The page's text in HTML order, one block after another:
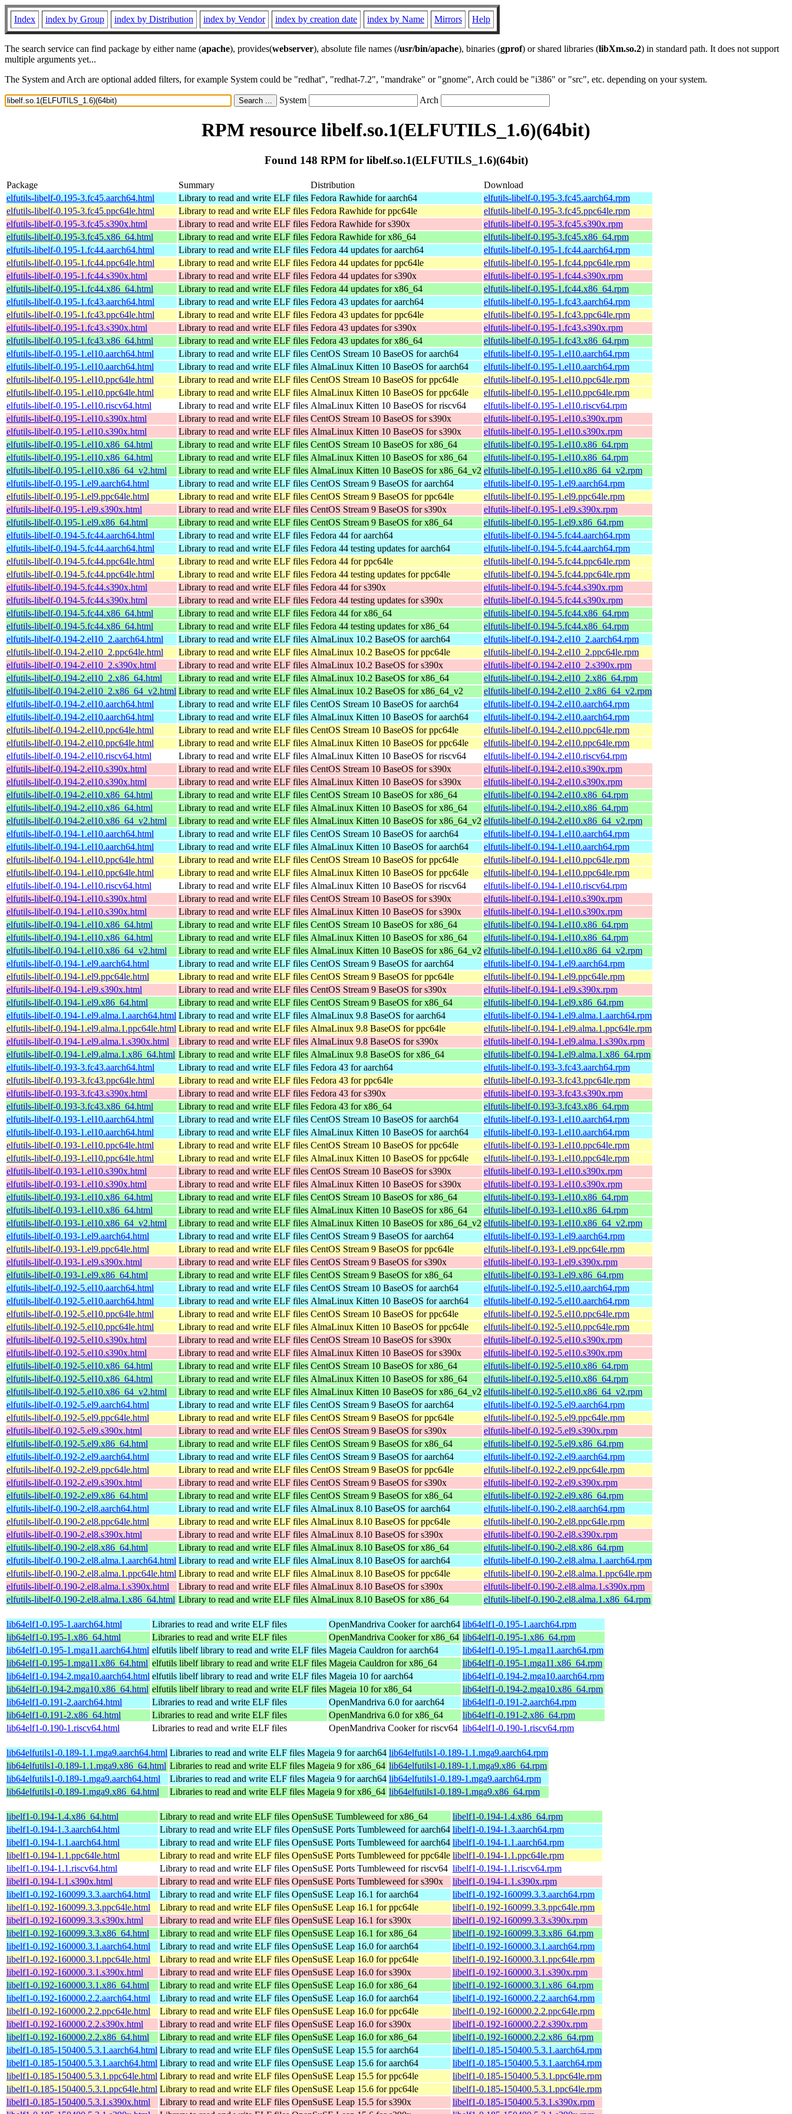
Index index by Group index by Distribution index by Vendor index by creation date index by Name Mirrors Help
The search service can find package by either name (apache), provides(webserver), absolute file names (/usr/bin/apache), binaries (gprof) or shared libraries (libXm.so.2) in standard path. It does not support
multiple arguments yet...
The System and Arch are optional added filters, for example System could be "redhat", "redhat-7.2", "mandrake" or "gnome", Arch could be "i386" or "src", etc. depending on your system.
System Arch
RPM resource libelf.so.1(ELFUTILS_1.6)(64bit)
Found 148 RPM for libelf.so.1(ELFUTILS_1.6)(64bit)
Package Summary Distribution
Download
elfutils-libelf-0.195-3.fc45.aarch64.html
Library to read and write ELF files Fedora Rawhide for aarch64
elfutils-libelf-0.195-3.fc45.aarch64.rpm
elfutils-libelf-0.195-3.fc45.ppc64le.html
Library to read and write ELF files Fedora Rawhide for ppc64le
elfutils-libelf-0.195-3.fc45.ppc64le.rpm
elfutils-libelf-0.195-3.fc45.s390x.html
Library to read and write ELF files Fedora Rawhide for s390x
elfutils-libelf-0.195-3.fc45.s390x.rpm
elfutils-libelf-0.195-3.fc45.x86_64.html
Library to read and write ELF files Fedora Rawhide for x86_64
elfutils-libelf-0.195-3.fc45.x86_64.rpm
elfutils-libelf-0.195-1.fc44.aarch64.html
Library to read and write ELF files Fedora 44 updates for aarch64
elfutils-libelf-0.195-1.fc44.aarch64.rpm
elfutils-libelf-0.195-1.fc44.ppc64le.html
Library to read and write ELF files Fedora 44 updates for ppc64le
elfutils-libelf-0.195-1.fc44.ppc64le.rpm
elfutils-libelf-0.195-1.fc44.s390x.html
Library to read and write ELF files Fedora 44 updates for s390x
elfutils-libelf-0.195-1.fc44.s390x.rpm
elfutils-libelf-0.195-1.fc44.x86_64.html
Library to read and write ELF files Fedora 44 updates for x86_64
elfutils-libelf-0.195-1.fc44.x86_64.rpm
elfutils-libelf-0.195-1.fc43.aarch64.html
Library to read and write ELF files Fedora 43 updates for aarch64
elfutils-libelf-0.195-1.fc43.aarch64.rpm
elfutils-libelf-0.195-1.fc43.ppc64le.html
Library to read and write ELF files Fedora 43 updates for ppc64le
elfutils-libelf-0.195-1.fc43.ppc64le.rpm
elfutils-libelf-0.195-1.fc43.s390x.html
Library to read and write ELF files Fedora 43 updates for s390x
elfutils-libelf-0.195-1.fc43.s390x.rpm
elfutils-libelf-0.195-1.fc43.x86_64.html
Library to read and write ELF files Fedora 43 updates for x86_64
elfutils-libelf-0.195-1.fc43.x86_64.rpm
elfutils-libelf-0.195-1.el10.aarch64.html
Library to read and write ELF files CentOS Stream 10 BaseOS for aarch64
elfutils-libelf-0.195-1.el10.aarch64.rpm
elfutils-libelf-0.195-1.el10.aarch64.html
Library to read and write ELF files AlmaLinux Kitten 10 BaseOS for aarch64
elfutils-libelf-0.195-1.el10.aarch64.rpm
elfutils-libelf-0.195-1.el10.ppc64le.html
Library to read and write ELF files CentOS Stream 10 BaseOS for ppc64le
elfutils-libelf-0.195-1.el10.ppc64le.rpm
elfutils-libelf-0.195-1.el10.ppc64le.html
Library to read and write ELF files AlmaLinux Kitten 10 BaseOS for ppc64le
elfutils-libelf-0.195-1.el10.ppc64le.rpm
elfutils-libelf-0.195-1.el10.riscv64.html
Library to read and write ELF files AlmaLinux Kitten 10 BaseOS for riscv64
elfutils-libelf-0.195-1.el10.riscv64.rpm
elfutils-libelf-0.195-1.el10.s390x.html
Library to read and write ELF files CentOS Stream 10 BaseOS for s390x
elfutils-libelf-0.195-1.el10.s390x.rpm
elfutils-libelf-0.195-1.el10.s390x.html
Library to read and write ELF files AlmaLinux Kitten 10 BaseOS for s390x
elfutils-libelf-0.195-1.el10.s390x.rpm
elfutils-libelf-0.195-1.el10.x86_64.html
Library to read and write ELF files CentOS Stream 10 BaseOS for x86_64
elfutils-libelf-0.195-1.el10.x86_64.rpm
elfutils-libelf-0.195-1.el10.x86_64.html
Library to read and write ELF files AlmaLinux Kitten 10 BaseOS for x86_64
elfutils-libelf-0.195-1.el10.x86_64.rpm
elfutils-libelf-0.195-1.el10.x86_64_v2.html
Library to read and write ELF files AlmaLinux Kitten 10 BaseOS for x86_64_v2 elfutils-libelf-0.195-1.el10.x86_64_v2.rpm
elfutils-libelf-0.195-1.el9.aarch64.html
Library to read and write ELF files CentOS Stream 9 BaseOS for aarch64
elfutils-libelf-0.195-1.el9.aarch64.rpm
elfutils-libelf-0.195-1.el9.ppc64le.html
Library to read and write ELF files CentOS Stream 9 BaseOS for ppc64le
elfutils-libelf-0.195-1.el9.ppc64le.rpm
elfutils-libelf-0.195-1.el9.s390x.html
Library to read and write ELF files CentOS Stream 9 BaseOS for s390x
elfutils-libelf-0.195-1.el9.s390x.rpm
elfutils-libelf-0.195-1.el9.x86_64.html
Library to read and write ELF files CentOS Stream 9 BaseOS for x86_64
elfutils-libelf-0.195-1.el9.x86_64.rpm
elfutils-libelf-0.194-5.fc44.aarch64.html
Library to read and write ELF files Fedora 44 for aarch64
elfutils-libelf-0.194-5.fc44.aarch64.rpm
elfutils-libelf-0.194-5.fc44.aarch64.html
Library to read and write ELF files Fedora 44 testing updates for aarch64
elfutils-libelf-0.194-5.fc44.aarch64.rpm
elfutils-libelf-0.194-5.fc44.ppc64le.html
Library to read and write ELF files Fedora 44 for ppc64le
elfutils-libelf-0.194-5.fc44.ppc64le.rpm
elfutils-libelf-0.194-5.fc44.ppc64le.html
Library to read and write ELF files Fedora 44 testing updates for ppc64le
elfutils-libelf-0.194-5.fc44.ppc64le.rpm
elfutils-libelf-0.194-5.fc44.s390x.html
Library to read and write ELF files Fedora 44 for s390x
elfutils-libelf-0.194-5.fc44.s390x.rpm
elfutils-libelf-0.194-5.fc44.s390x.html
Library to read and write ELF files Fedora 44 testing updates for s390x
elfutils-libelf-0.194-5.fc44.s390x.rpm
elfutils-libelf-0.194-5.fc44.x86_64.html
Library to read and write ELF files Fedora 44 for x86_64
elfutils-libelf-0.194-5.fc44.x86_64.rpm
elfutils-libelf-0.194-5.fc44.x86_64.html
Library to read and write ELF files Fedora 44 testing updates for x86_64
elfutils-libelf-0.194-5.fc44.x86_64.rpm
elfutils-libelf-0.194-2.el10_2.aarch64.html
Library to read and write ELF files AlmaLinux 10.2 BaseOS for aarch64
elfutils-libelf-0.194-2.el10_2.aarch64.rpm
elfutils-libelf-0.194-2.el10_2.ppc64le.html
Library to read and write ELF files AlmaLinux 10.2 BaseOS for ppc64le
elfutils-libelf-0.194-2.el10_2.ppc64le.rpm
elfutils-libelf-0.194-2.el10_2.s390x.html
Library to read and write ELF files AlmaLinux 10.2 BaseOS for s390x
elfutils-libelf-0.194-2.el10_2.s390x.rpm
elfutils-libelf-0.194-2.el10_2.x86_64.html
Library to read and write ELF files AlmaLinux 10.2 BaseOS for x86_64
elfutils-libelf-0.194-2.el10_2.x86_64.rpm
elfutils-libelf-0.194-2.el10_2.x86_64_v2.html Library to read and write ELF files AlmaLinux 10.2 BaseOS for x86_64_v2
elfutils-libelf-0.194-2.el10_2.x86_64_v2.rpm
elfutils-libelf-0.194-2.el10.aarch64.html
Library to read and write ELF files CentOS Stream 10 BaseOS for aarch64
elfutils-libelf-0.194-2.el10.aarch64.rpm
elfutils-libelf-0.194-2.el10.aarch64.html
Library to read and write ELF files AlmaLinux Kitten 10 BaseOS for aarch64
elfutils-libelf-0.194-2.el10.aarch64.rpm
elfutils-libelf-0.194-2.el10.ppc64le.html
Library to read and write ELF files CentOS Stream 10 BaseOS for ppc64le
elfutils-libelf-0.194-2.el10.ppc64le.rpm
elfutils-libelf-0.194-2.el10.ppc64le.html
Library to read and write ELF files AlmaLinux Kitten 10 BaseOS for ppc64le
elfutils-libelf-0.194-2.el10.ppc64le.rpm
elfutils-libelf-0.194-2.el10.riscv64.html
Library to read and write ELF files AlmaLinux Kitten 10 BaseOS for riscv64
elfutils-libelf-0.194-2.el10.riscv64.rpm
elfutils-libelf-0.194-2.el10.s390x.html
Library to read and write ELF files CentOS Stream 10 BaseOS for s390x
elfutils-libelf-0.194-2.el10.s390x.rpm
elfutils-libelf-0.194-2.el10.s390x.html
Library to read and write ELF files AlmaLinux Kitten 10 BaseOS for s390x
elfutils-libelf-0.194-2.el10.s390x.rpm
elfutils-libelf-0.194-2.el10.x86_64.html
Library to read and write ELF files CentOS Stream 10 BaseOS for x86_64
elfutils-libelf-0.194-2.el10.x86_64.rpm
elfutils-libelf-0.194-2.el10.x86_64.html
Library to read and write ELF files AlmaLinux Kitten 10 BaseOS for x86_64
elfutils-libelf-0.194-2.el10.x86_64.rpm
elfutils-libelf-0.194-2.el10.x86_64_v2.html
Library to read and write ELF files AlmaLinux Kitten 10 BaseOS for x86_64_v2 elfutils-libelf-0.194-2.el10.x86_64_v2.rpm
elfutils-libelf-0.194-1.el10.aarch64.html
Library to read and write ELF files CentOS Stream 10 BaseOS for aarch64
elfutils-libelf-0.194-1.el10.aarch64.rpm
elfutils-libelf-0.194-1.el10.aarch64.html
Library to read and write ELF files AlmaLinux Kitten 10 BaseOS for aarch64
elfutils-libelf-0.194-1.el10.aarch64.rpm
elfutils-libelf-0.194-1.el10.ppc64le.html
Library to read and write ELF files CentOS Stream 10 BaseOS for ppc64le
elfutils-libelf-0.194-1.el10.ppc64le.rpm
elfutils-libelf-0.194-1.el10.ppc64le.html
Library to read and write ELF files AlmaLinux Kitten 10 BaseOS for ppc64le
elfutils-libelf-0.194-1.el10.ppc64le.rpm
elfutils-libelf-0.194-1.el10.riscv64.html
Library to read and write ELF files AlmaLinux Kitten 10 BaseOS for riscv64
elfutils-libelf-0.194-1.el10.riscv64.rpm
elfutils-libelf-0.194-1.el10.s390x.html
Library to read and write ELF files CentOS Stream 10 BaseOS for s390x
elfutils-libelf-0.194-1.el10.s390x.rpm
elfutils-libelf-0.194-1.el10.s390x.html
Library to read and write ELF files AlmaLinux Kitten 10 BaseOS for s390x
elfutils-libelf-0.194-1.el10.s390x.rpm
elfutils-libelf-0.194-1.el10.x86_64.html
Library to read and write ELF files CentOS Stream 10 BaseOS for x86_64
elfutils-libelf-0.194-1.el10.x86_64.rpm
elfutils-libelf-0.194-1.el10.x86_64.html
Library to read and write ELF files AlmaLinux Kitten 10 BaseOS for x86_64
elfutils-libelf-0.194-1.el10.x86_64.rpm
elfutils-libelf-0.194-1.el10.x86_64_v2.html
Library to read and write ELF files AlmaLinux Kitten 10 BaseOS for x86_64_v2 elfutils-libelf-0.194-1.el10.x86_64_v2.rpm
elfutils-libelf-0.194-1.el9.aarch64.html
Library to read and write ELF files CentOS Stream 9 BaseOS for aarch64
elfutils-libelf-0.194-1.el9.aarch64.rpm
elfutils-libelf-0.194-1.el9.ppc64le.html
Library to read and write ELF files CentOS Stream 9 BaseOS for ppc64le
elfutils-libelf-0.194-1.el9.ppc64le.rpm
elfutils-libelf-0.194-1.el9.s390x.html
Library to read and write ELF files CentOS Stream 9 BaseOS for s390x
elfutils-libelf-0.194-1.el9.s390x.rpm
elfutils-libelf-0.194-1.el9.x86_64.html
Library to read and write ELF files CentOS Stream 9 BaseOS for x86_64
elfutils-libelf-0.194-1.el9.x86_64.rpm
elfutils-libelf-0.194-1.el9.alma.1.aarch64.html Library to read and write ELF files AlmaLinux 9.8 BaseOS for aarch64
elfutils-libelf-0.194-1.el9.alma.1.aarch64.rpm
elfutils-libelf-0.194-1.el9.alma.1.ppc64le.html Library to read and write ELF files AlmaLinux 9.8 BaseOS for ppc64le
elfutils-libelf-0.194-1.el9.alma.1.ppc64le.rpm
elfutils-libelf-0.194-1.el9.alma.1.s390x.html
Library to read and write ELF files AlmaLinux 9.8 BaseOS for s390x
elfutils-libelf-0.194-1.el9.alma.1.s390x.rpm
elfutils-libelf-0.194-1.el9.alma.1.x86_64.html Library to read and write ELF files AlmaLinux 9.8 BaseOS for x86_64
elfutils-libelf-0.194-1.el9.alma.1.x86_64.rpm
elfutils-libelf-0.193-3.fc43.aarch64.html
Library to read and write ELF files Fedora 43 for aarch64
elfutils-libelf-0.193-3.fc43.aarch64.rpm
elfutils-libelf-0.193-3.fc43.ppc64le.html
Library to read and write ELF files Fedora 43 for ppc64le
elfutils-libelf-0.193-3.fc43.ppc64le.rpm
elfutils-libelf-0.193-3.fc43.s390x.html
Library to read and write ELF files Fedora 43 for s390x
elfutils-libelf-0.193-3.fc43.s390x.rpm
elfutils-libelf-0.193-3.fc43.x86_64.html
Library to read and write ELF files Fedora 43 for x86_64
elfutils-libelf-0.193-3.fc43.x86_64.rpm
elfutils-libelf-0.193-1.el10.aarch64.html
Library to read and write ELF files CentOS Stream 10 BaseOS for aarch64
elfutils-libelf-0.193-1.el10.aarch64.rpm
elfutils-libelf-0.193-1.el10.aarch64.html
Library to read and write ELF files AlmaLinux Kitten 10 BaseOS for aarch64
elfutils-libelf-0.193-1.el10.aarch64.rpm
elfutils-libelf-0.193-1.el10.ppc64le.html
Library to read and write ELF files CentOS Stream 10 BaseOS for ppc64le
elfutils-libelf-0.193-1.el10.ppc64le.rpm
elfutils-libelf-0.193-1.el10.ppc64le.html
Library to read and write ELF files AlmaLinux Kitten 10 BaseOS for ppc64le
elfutils-libelf-0.193-1.el10.ppc64le.rpm
elfutils-libelf-0.193-1.el10.s390x.html
Library to read and write ELF files CentOS Stream 10 BaseOS for s390x
elfutils-libelf-0.193-1.el10.s390x.rpm
elfutils-libelf-0.193-1.el10.s390x.html
Library to read and write ELF files AlmaLinux Kitten 10 BaseOS for s390x
elfutils-libelf-0.193-1.el10.s390x.rpm
elfutils-libelf-0.193-1.el10.x86_64.html
Library to read and write ELF files CentOS Stream 10 BaseOS for x86_64
elfutils-libelf-0.193-1.el10.x86_64.rpm
elfutils-libelf-0.193-1.el10.x86_64.html
Library to read and write ELF files AlmaLinux Kitten 10 BaseOS for x86_64
elfutils-libelf-0.193-1.el10.x86_64.rpm
elfutils-libelf-0.193-1.el10.x86_64_v2.html
Library to read and write ELF files AlmaLinux Kitten 10 BaseOS for x86_64_v2 elfutils-libelf-0.193-1.el10.x86_64_v2.rpm
elfutils-libelf-0.193-1.el9.aarch64.html
Library to read and write ELF files CentOS Stream 9 BaseOS for aarch64
elfutils-libelf-0.193-1.el9.aarch64.rpm
elfutils-libelf-0.193-1.el9.ppc64le.html
Library to read and write ELF files CentOS Stream 9 BaseOS for ppc64le
elfutils-libelf-0.193-1.el9.ppc64le.rpm
elfutils-libelf-0.193-1.el9.s390x.html
Library to read and write ELF files CentOS Stream 9 BaseOS for s390x
elfutils-libelf-0.193-1.el9.s390x.rpm
elfutils-libelf-0.193-1.el9.x86_64.html
Library to read and write ELF files CentOS Stream 9 BaseOS for x86_64
elfutils-libelf-0.193-1.el9.x86_64.rpm
elfutils-libelf-0.192-5.el10.aarch64.html
Library to read and write ELF files CentOS Stream 10 BaseOS for aarch64
elfutils-libelf-0.192-5.el10.aarch64.rpm
elfutils-libelf-0.192-5.el10.aarch64.html
Library to read and write ELF files AlmaLinux Kitten 10 BaseOS for aarch64
elfutils-libelf-0.192-5.el10.aarch64.rpm
elfutils-libelf-0.192-5.el10.ppc64le.html
Library to read and write ELF files CentOS Stream 10 BaseOS for ppc64le
elfutils-libelf-0.192-5.el10.ppc64le.rpm
elfutils-libelf-0.192-5.el10.ppc64le.html
Library to read and write ELF files AlmaLinux Kitten 10 BaseOS for ppc64le
elfutils-libelf-0.192-5.el10.ppc64le.rpm
elfutils-libelf-0.192-5.el10.s390x.html
Library to read and write ELF files CentOS Stream 10 BaseOS for s390x
elfutils-libelf-0.192-5.el10.s390x.rpm
elfutils-libelf-0.192-5.el10.s390x.html
Library to read and write ELF files AlmaLinux Kitten 10 BaseOS for s390x
elfutils-libelf-0.192-5.el10.s390x.rpm
elfutils-libelf-0.192-5.el10.x86_64.html
Library to read and write ELF files CentOS Stream 10 BaseOS for x86_64
elfutils-libelf-0.192-5.el10.x86_64.rpm
elfutils-libelf-0.192-5.el10.x86_64.html
Library to read and write ELF files AlmaLinux Kitten 10 BaseOS for x86_64
elfutils-libelf-0.192-5.el10.x86_64.rpm
elfutils-libelf-0.192-5.el10.x86_64_v2.html
Library to read and write ELF files AlmaLinux Kitten 10 BaseOS for x86_64_v2 elfutils-libelf-0.192-5.el10.x86_64_v2.rpm
elfutils-libelf-0.192-5.el9.aarch64.html
Library to read and write ELF files CentOS Stream 9 BaseOS for aarch64
elfutils-libelf-0.192-5.el9.aarch64.rpm
elfutils-libelf-0.192-5.el9.ppc64le.html
Library to read and write ELF files CentOS Stream 9 BaseOS for ppc64le
elfutils-libelf-0.192-5.el9.ppc64le.rpm
elfutils-libelf-0.192-5.el9.s390x.html
Library to read and write ELF files CentOS Stream 9 BaseOS for s390x
elfutils-libelf-0.192-5.el9.s390x.rpm
elfutils-libelf-0.192-5.el9.x86_64.html
Library to read and write ELF files CentOS Stream 9 BaseOS for x86_64
elfutils-libelf-0.192-5.el9.x86_64.rpm
elfutils-libelf-0.192-2.el9.aarch64.html
Library to read and write ELF files CentOS Stream 9 BaseOS for aarch64
elfutils-libelf-0.192-2.el9.aarch64.rpm
elfutils-libelf-0.192-2.el9.ppc64le.html
Library to read and write ELF files CentOS Stream 9 BaseOS for ppc64le
elfutils-libelf-0.192-2.el9.ppc64le.rpm
elfutils-libelf-0.192-2.el9.s390x.html
Library to read and write ELF files CentOS Stream 9 BaseOS for s390x
elfutils-libelf-0.192-2.el9.s390x.rpm
elfutils-libelf-0.192-2.el9.x86_64.html
Library to read and write ELF files CentOS Stream 9 BaseOS for x86_64
elfutils-libelf-0.192-2.el9.x86_64.rpm
elfutils-libelf-0.190-2.el8.aarch64.html
Library to read and write ELF files AlmaLinux 8.10 BaseOS for aarch64
elfutils-libelf-0.190-2.el8.aarch64.rpm
elfutils-libelf-0.190-2.el8.ppc64le.html
Library to read and write ELF files AlmaLinux 8.10 BaseOS for ppc64le
elfutils-libelf-0.190-2.el8.ppc64le.rpm
elfutils-libelf-0.190-2.el8.s390x.html
Library to read and write ELF files AlmaLinux 8.10 BaseOS for s390x
elfutils-libelf-0.190-2.el8.s390x.rpm
elfutils-libelf-0.190-2.el8.x86_64.html
Library to read and write ELF files AlmaLinux 8.10 BaseOS for x86_64
elfutils-libelf-0.190-2.el8.x86_64.rpm
elfutils-libelf-0.190-2.el8.alma.1.aarch64.html Library to read and write ELF files AlmaLinux 8.10 BaseOS for aarch64
elfutils-libelf-0.190-2.el8.alma.1.aarch64.rpm
elfutils-libelf-0.190-2.el8.alma.1.ppc64le.html Library to read and write ELF files AlmaLinux 8.10 BaseOS for ppc64le
elfutils-libelf-0.190-2.el8.alma.1.ppc64le.rpm
elfutils-libelf-0.190-2.el8.alma.1.s390x.html
Library to read and write ELF files AlmaLinux 8.10 BaseOS for s390x
elfutils-libelf-0.190-2.el8.alma.1.s390x.rpm
elfutils-libelf-0.190-2.el8.alma.1.x86_64.html Library to read and write ELF files AlmaLinux 8.10 BaseOS for x86_64 elfutils-libelf-0.190-2.el8.alma.1.x86_64.rpm
lib64elf1-0.195-1.aarch64.html Libraries to read and write ELF files OpenMandriva Cooker for aarch64 lib64elf1-0.195-1.aarch64.rpm
lib64elf1-0.195-1.x86_64.html
Libraries to read and write ELF files OpenMandriva Cooker for x86_64 lib64elf1-0.195-1.x86_64.rpm
lib64elf1-0.195-1.mga11.aarch64.html elfutils libelf library to read and write ELF files Mageia Cauldron for aarch64
lib64elf1-0.195-1.mga11.aarch64.rpm
lib64elf1-0.195-1.mga11.x86_64.html elfutils libelf library to read and write ELF files Mageia Cauldron for x86_64
lib64elf1-0.195-1.mga11.x86_64.rpm
lib64elf1-0.194-2.mga10.aarch64.html elfutils libelf library to read and write ELF files Mageia 10 for aarch64
lib64elf1-0.194-2.mga10.aarch64.rpm
lib64elf1-0.194-2.mga10.x86_64.html elfutils libelf library to read and write ELF files Mageia 10 for x86_64
lib64elf1-0.194-2.mga10.x86_64.rpm
lib64elf1-0.191-2.aarch64.html
Libraries to read and write ELF files OpenMandriva 6.0 for aarch64
lib64elf1-0.191-2.aarch64.rpm
lib64elf1-0.191-2.x86_64.html
Libraries to read and write ELF files OpenMandriva 6.0 for x86_64
lib64elf1-0.191-2.x86_64.rpm
lib64elf1-0.190-1.riscv64.html
Libraries to read and write ELF files OpenMandriva Cooker for riscv64 lib64elf1-0.190-1.riscv64.rpm
lib64elfutils1-0.189-1.1.mga9.aarch64.html Libraries to read and write ELF files Mageia 9 for aarch64 lib64elfutils1-0.189-1.1.mga9.aarch64.rpm
lib64elfutils1-0.189-1.1.mga9.x86_64.html Libraries to read and write ELF files Mageia 9 for x86_64 lib64elfutils1-0.189-1.1.mga9.x86_64.rpm
lib64elfutils1-0.189-1.mga9.aarch64.html
Libraries to read and write ELF files Mageia 9 for aarch64 lib64elfutils1-0.189-1.mga9.aarch64.rpm
lib64elfutils1-0.189-1.mga9.x86_64.html
Libraries to read and write ELF files Mageia 9 for x86_64 lib64elfutils1-0.189-1.mga9.x86_64.rpm
libelf1-0.194-1.4.x86_64.html Library to read and write ELF files OpenSuSE Tumbleweed for x86_64
libelf1-0.194-1.4.x86_64.rpm
libelf1-0.194-1.3.aarch64.html
Library to read and write ELF files OpenSuSE Ports Tumbleweed for aarch64 libelf1-0.194-1.3.aarch64.rpm
libelf1-0.194-1.1.aarch64.html
Library to read and write ELF files OpenSuSE Ports Tumbleweed for aarch64 libelf1-0.194-1.1.aarch64.rpm
libelf1-0.194-1.1.ppc64le.html
Library to read and write ELF files OpenSuSE Ports Tumbleweed for ppc64le libelf1-0.194-1.1.ppc64le.rpm
libelf1-0.194-1.1.riscv64.html
Library to read and write ELF files OpenSuSE Ports Tumbleweed for riscv64 libelf1-0.194-1.1.riscv64.rpm
libelf1-0.194-1.1.s390x.html
Library to read and write ELF files OpenSuSE Ports Tumbleweed for s390x
libelf1-0.194-1.1.s390x.rpm
libelf1-0.192-160099.3.3.aarch64.html
Library to read and write ELF files OpenSuSE Leap 16.1 for aarch64
libelf1-0.192-160099.3.3.aarch64.rpm
libelf1-0.192-160099.3.3.ppc64le.html
Library to read and write ELF files OpenSuSE Leap 16.1 for ppc64le
libelf1-0.192-160099.3.3.ppc64le.rpm
libelf1-0.192-160099.3.3.s390x.html
Library to read and write ELF files OpenSuSE Leap 16.1 for s390x
libelf1-0.192-160099.3.3.s390x.rpm
libelf1-0.192-160099.3.3.x86_64.html
Library to read and write ELF files OpenSuSE Leap 16.1 for x86_64
libelf1-0.192-160099.3.3.x86_64.rpm
libelf1-0.192-160000.3.1.aarch64.html
Library to read and write ELF files OpenSuSE Leap 16.0 for aarch64
libelf1-0.192-160000.3.1.aarch64.rpm
libelf1-0.192-160000.3.1.ppc64le.html
Library to read and write ELF files OpenSuSE Leap 16.0 for ppc64le
libelf1-0.192-160000.3.1.ppc64le.rpm
libelf1-0.192-160000.3.1.s390x.html
Library to read and write ELF files OpenSuSE Leap 16.0 for s390x
libelf1-0.192-160000.3.1.s390x.rpm
libelf1-0.192-160000.3.1.x86_64.html
Library to read and write ELF files OpenSuSE Leap 16.0 for x86_64
libelf1-0.192-160000.3.1.x86_64.rpm
libelf1-0.192-160000.2.2.aarch64.html
Library to read and write ELF files OpenSuSE Leap 16.0 for aarch64
libelf1-0.192-160000.2.2.aarch64.rpm
libelf1-0.192-160000.2.2.ppc64le.html
Library to read and write ELF files OpenSuSE Leap 16.0 for ppc64le
libelf1-0.192-160000.2.2.ppc64le.rpm
libelf1-0.192-160000.2.2.s390x.html
Library to read and write ELF files OpenSuSE Leap 16.0 for s390x
libelf1-0.192-160000.2.2.s390x.rpm
libelf1-0.192-160000.2.2.x86_64.html
Library to read and write ELF files OpenSuSE Leap 16.0 for x86_64
libelf1-0.192-160000.2.2.x86_64.rpm
libelf1-0.185-150400.5.3.1.aarch64.html Library to read and write ELF files OpenSuSE Leap 15.5 for aarch64
libelf1-0.185-150400.5.3.1.aarch64.rpm
libelf1-0.185-150400.5.3.1.aarch64.html Library to read and write ELF files OpenSuSE Leap 15.6 for aarch64
libelf1-0.185-150400.5.3.1.aarch64.rpm
libelf1-0.185-150400.5.3.1.ppc64le.html Library to read and write ELF files OpenSuSE Leap 15.5 for ppc64le
libelf1-0.185-150400.5.3.1.ppc64le.rpm
libelf1-0.185-150400.5.3.1.ppc64le.html Library to read and write ELF files OpenSuSE Leap 15.6 for ppc64le
libelf1-0.185-150400.5.3.1.ppc64le.rpm
libelf1-0.185-150400.5.3.1.s390x.html
Library to read and write ELF files OpenSuSE Leap 15.5 for s390x
libelf1-0.185-150400.5.3.1.s390x.rpm